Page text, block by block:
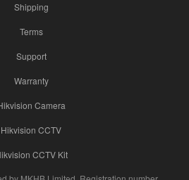
Shipping
Terms
Support
Warranty
Camera
Hikvision CCTV
CCTV Kit